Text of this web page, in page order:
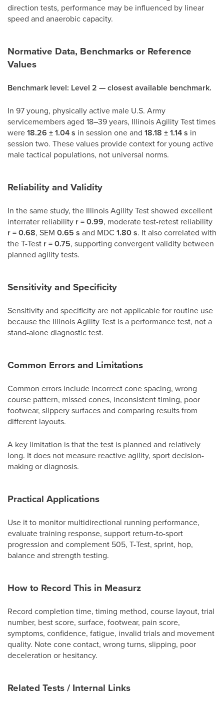
direction tests, performance may be influenced by linear
speed and anaerobic capacity.
Normative Data, Benchmarks or Reference
Values
Benchmark level: Level 2 — closest available benchmark.
In 97 young, physically active male U.S. Army
servicemembers aged 18–39 years, Illinois Agility Test times
were18.26 ± 1.04 s in session one and 18.18 ± 1.14 s in
session two. These values provide context for young active
male tactical populations, not universal norms.
Reliability and Validity
In the same study, the Illinois Agility Test showed excellent
interrater reliability r = 0.99, moderate test-retest reliability
r = 0.68, SEM 0.65 s and MDC 1.80 s. It also correlated with
the T-Test r = 0.75, supporting convergent validity between
planned agility tests.
Sensitivity and Specificity
Sensitivity and specificity are not applicable for routine use
because the Illinois Agility Test is a performance test, not a
stand-alone diagnostic test.
Common Errors and Limitations
Common errors include incorrect cone spacing, wrong
course pattern, missed cones, inconsistent timing, poor
footwear, slippery surfaces and comparing results from
different layouts.
A key limitation is that the test is planned and relatively
long. It does not measure reactive agility, sport decision-
making or diagnosis.
Practical Applications
Use it to monitor multidirectional running performance,
evaluate training response, support return-to-sport
progression and complement 505, T-Test, sprint, hop,
balance and strength testing.
How to Record This in Measurz
Record completion time, timing method, course layout, trial
number, best score, surface, footwear, pain score,
symptoms, confidence, fatigue, invalid trials and movement
quality. Note cone contact, wrong turns, slipping, poor
deceleration or hesitancy.
Related Tests / Internal Links